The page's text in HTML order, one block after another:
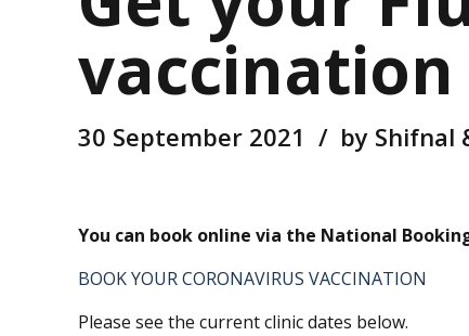
30 September 2021 by Shifnal
You can book online via the National
BOOK YOUR CORONAVIRUS VACCINATION
Please see the current clinic dates below.